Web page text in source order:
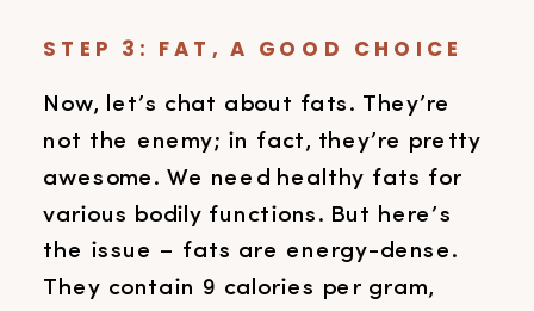
STEP 3: FAT, A GOOD CHOICE
Now, let’s chat about fats. They’re
not the enemy; in fact, they’re pretty
awesome. We need healthy fats for
various bodily functions. But here’s
the issue – fats are energy-dense.
They contain 9 calories per gram,